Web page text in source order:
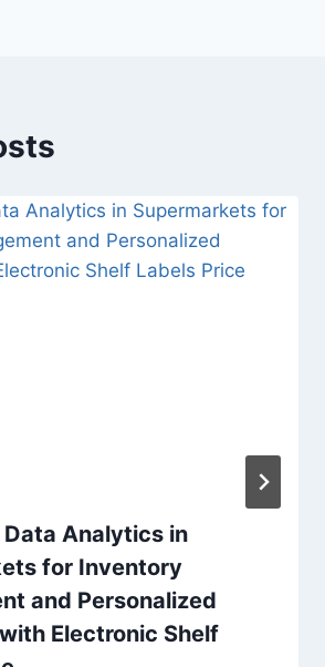
Data Analytics in
for Inventory
and Personalized
Electronic Shelf